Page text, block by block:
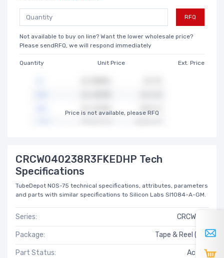
RFQ
Not available to buy on line? Want the lower wholesale price?
Please sendRFQ, we will respond immediately
Quantity Unit Price Ext. Price
Price is not available, please RFQ
CRCW040238R3FKEDHP Tech
Specifications
TubeDepot NOS-75 technical specifications, attributes, parameters
and parts with similar specifications to Silicon Labs SI1084-A-GM.
Series: CRCW-HP
Package: Tape & Reel (TR)
Part Status: Active